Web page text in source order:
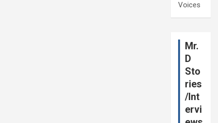
Voices
Mr.
D
Sto
ries
/Int
ervi